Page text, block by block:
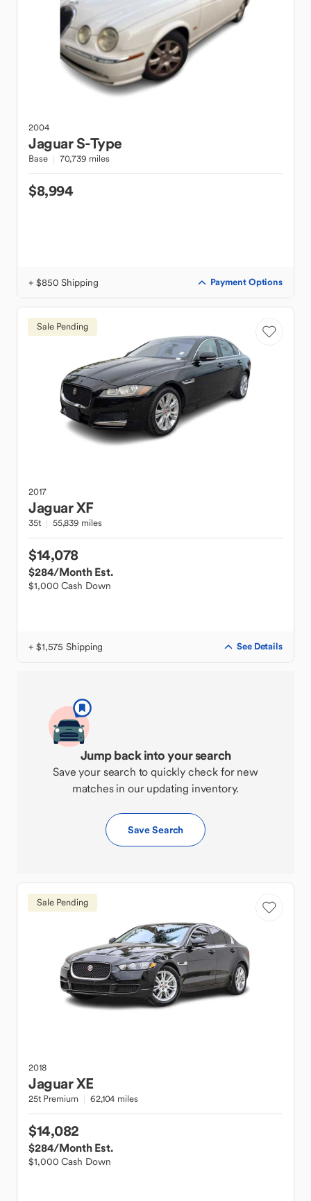
2004
JaguarS-Type
Base 70,739 miles
$8,994
+ $850 Shipping Payment Options
Sale Pending
2017
JaguarXF
35t 55,839 miles
$14,078
$284/Month Est.
$1,000 Cash Down
+ $1,575 Shipping See Details
Jump back into your search
Save your search to quickly check for new
matches in our updating inventory.
Save Search
Sale Pending
2018
JaguarXE
25t Premium 62,104 miles
$14,082
$284/Month Est.
$1,000 Cash Down